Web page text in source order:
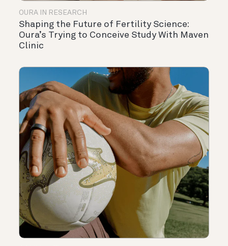
OURA IN RESEARCH
Shaping the Future of Fertility Science:
Oura’s Trying to Conceive Study With Maven
Clinic